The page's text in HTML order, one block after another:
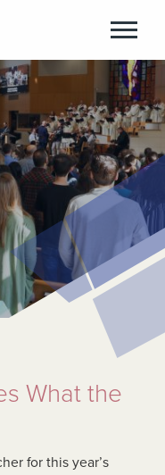
What the
for this year’s